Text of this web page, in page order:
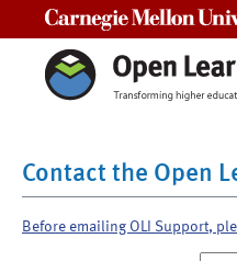
Contact the Open
Before emailing OLI Support,